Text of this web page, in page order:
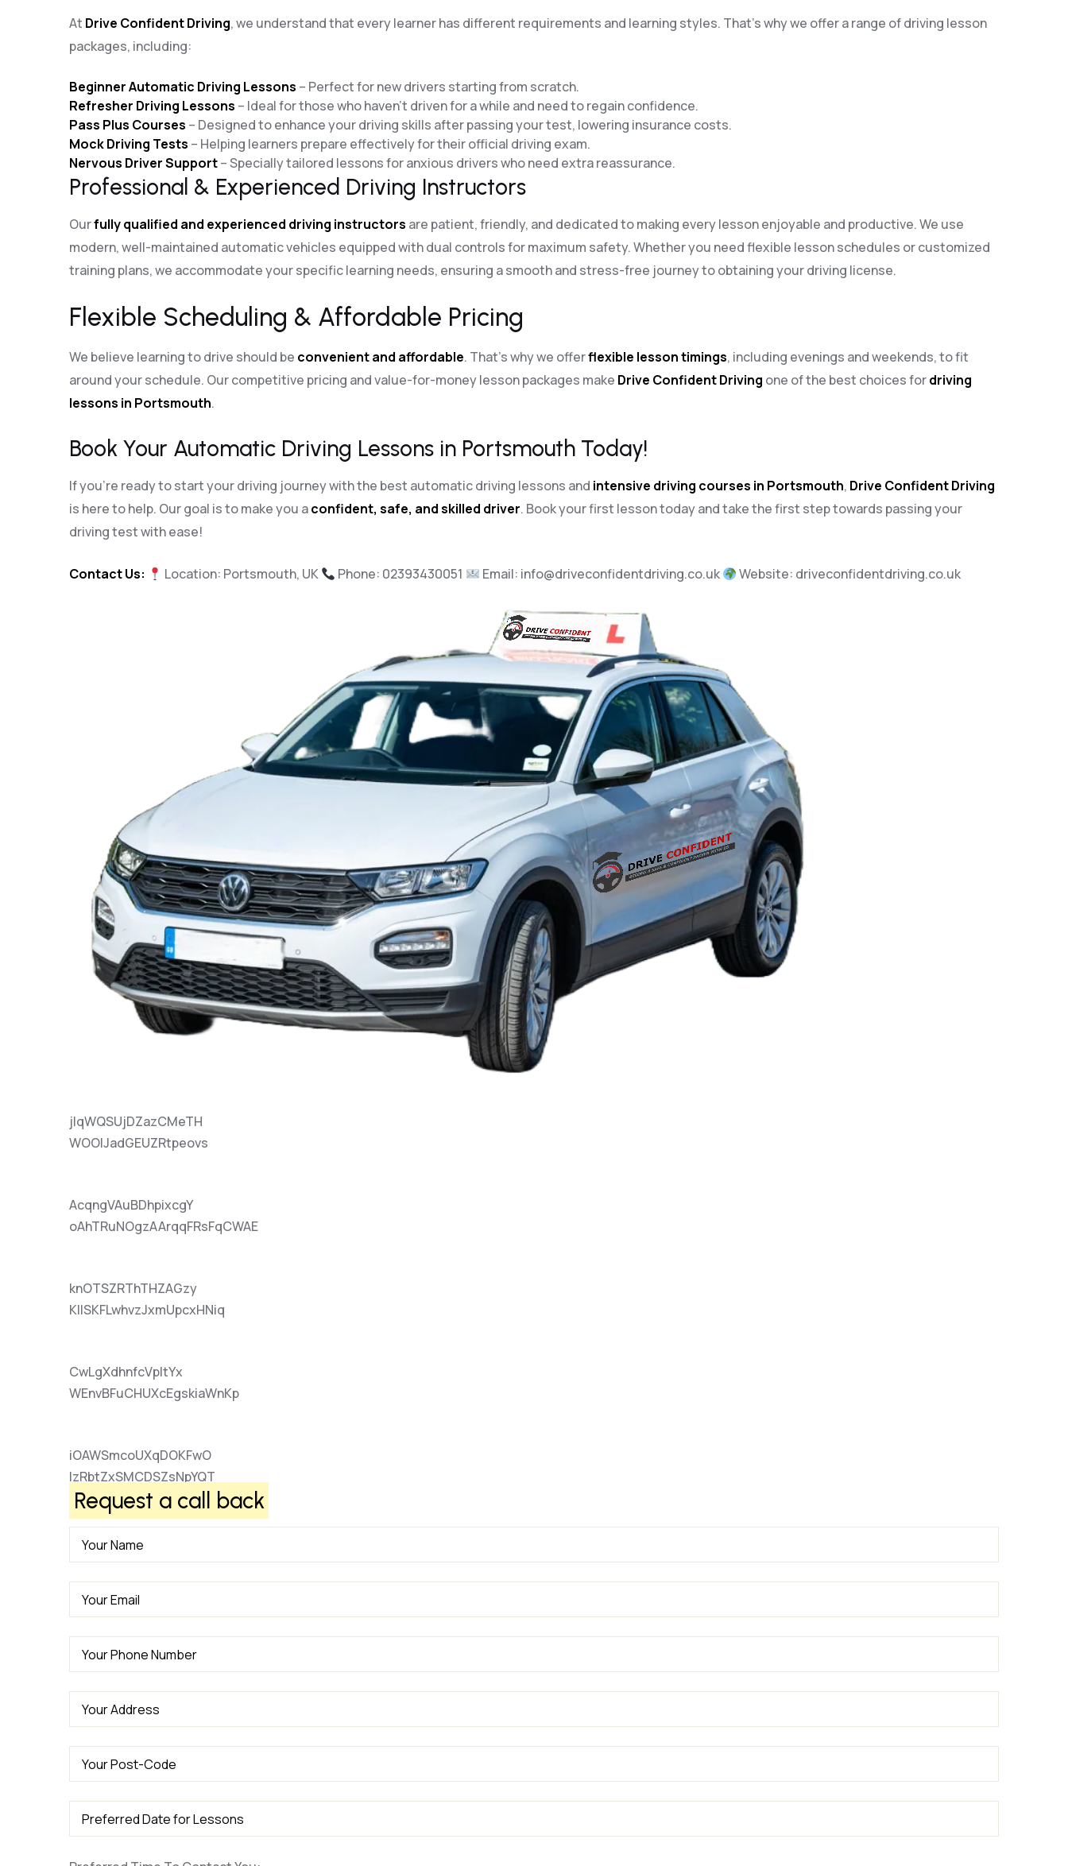
At Drive Confident Driving, we understand that every learner has different requirements and learning styles. That’s why we offer a range of driving lesson
packages, including:
Beginner Automatic Driving Lessons – Perfect for new drivers starting from scratch.
Refresher Driving Lessons – Ideal for those who haven’t driven for a while and need to regain confidence.
Pass Plus Courses – Designed to enhance your driving skills after passing your test, lowering insurance costs.
Mock Driving Tests – Helping learners prepare effectively for their official driving exam.
Nervous Driver Support– Specially tailored lessons for anxious drivers who need extra reassurance.
Professional & Experienced Driving Instructors
Ourfully qualified and experienced driving instructors are patient, friendly, and dedicated to making every lesson enjoyable and productive. We use
modern, well-maintained automatic vehicles equipped with dual controls for maximum safety. Whether you need flexible lesson schedules or customized
training plans, we accommodate your specific learning needs, ensuring a smooth and stress-free journey to obtaining your driving license.
Flexible Scheduling & Affordable Pricing
We believe learning to drive should be convenient and affordable. That’s why we offerflexible lesson timings, including evenings and weekends, to fit
around your schedule. Our competitive pricing and value-for-money lesson packages make Drive Confident Driving one of the best choices fordriving
lessons in Portsmouth.
Book Your Automatic Driving Lessons in Portsmouth Today!
If you’re ready to start your driving journey with the best automatic driving lessons and intensive driving courses in Portsmouth, Drive Confident Driving
is here to help. Our goal is to make you aconfident, safe, and skilled driver. Book your first lesson today and take the first step towards passing your
driving test with ease!
Contact Us: Location: Portsmouth, UK Phone: 02393430051 Email: info@driveconfidentdriving.co.uk Website: driveconfidentdriving.co.uk
jlqWQSUjDZazCMeTH
WOOlJadGEUZRtpeovs
AcqngVAuBDhpixcgY
oAhTRuNOgzAArqqFRsFqCWAE
knOTSZRThTHZAGzy
KIlSKFLwhvzJxmUpcxHNiq
CwLgXdhnfcVpItYx
WEnvBFuCHUXcEgskiaWnKp
iOAWSmcoUXqDOKFwO
lzRbtZxSMCDSZsNpYQT
Request a call back